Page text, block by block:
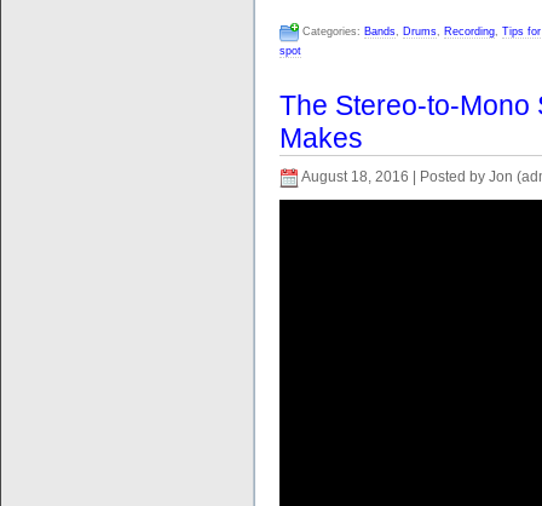
Categories: Bands, Drums, Recording, Tips
spot
The Stereo-to-Mono
Makes
August 18, 2016 | Posted by Jon